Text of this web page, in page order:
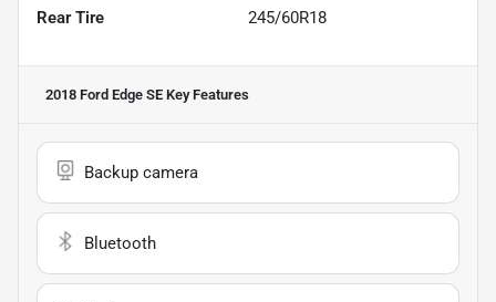
Rear Tire 245/60R18
2018 Ford Edge SE Key Features
Backup camera
Bluetooth